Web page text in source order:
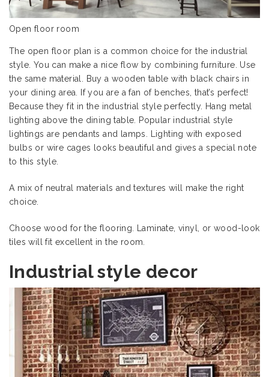
Open floor room
The open floor plan is a common choice for the industrial
style. You can make a nice flow by combining furniture. Use
the same material. Buy a wooden table with black chairs in
your dining area. If you are a fan of benches, that’s perfect!
Because they fit in the industrial style perfectly. Hang metal
lighting above the dining table. Popular industrial style
lightings are pendants and lamps. Lighting with exposed
bulbs or wire cages looks beautiful and gives a special note
to this style.
A mix of neutral materials and textures will make the right
choice.
Choose wood for the flooring. Laminate, vinyl, or wood-look
tiles will fit excellent in the room.
Industrial style decor